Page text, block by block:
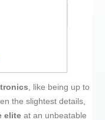
, like being up to
the slightest details,
elite at an unbeatable